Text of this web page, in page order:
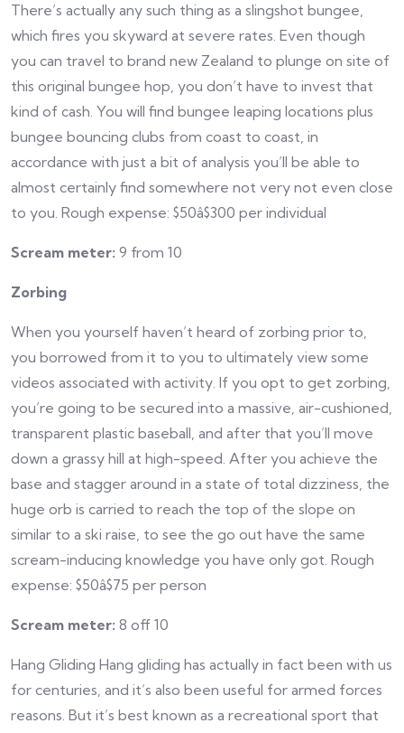
There’s actually any such thing as a slingshot bungee,
which fires you skyward at severe rates. Even though
you can travel to brand new Zealand to plunge on site of
this original bungee hop, you don’t have to invest that
kind of cash. You will find bungee leaping locations plus
bungee bouncing clubs from coast to coast, in
accordance with just a bit of analysis you’ll be able to
almost certainly find somewhere not very not even close
to you. Rough expense: $50â$300 per individual
Scream meter: 9 from 10
Zorbing
When you yourself haven’t heard of zorbing prior to,
you borrowed from it to you to ultimately view some
videos associated with activity. If you opt to get zorbing,
you’re going to be secured into a massive, air-cushioned,
transparent plastic baseball, and after that you’ll move
down a grassy hill at high-speed. After you achieve the
base and stagger around in a state of total dizziness, the
huge orb is carried to reach the top of the slope on
similar to a ski raise, to see the go out have the same
scream-inducing knowledge you have only got. Rough
expense: $50â$75 per person
Scream meter: 8 off 10
Hang Gliding Hang gliding has actually in fact been with us
for centuries, and it’s also been useful for armed forces
reasons. But it’s best known as a recreational sport that